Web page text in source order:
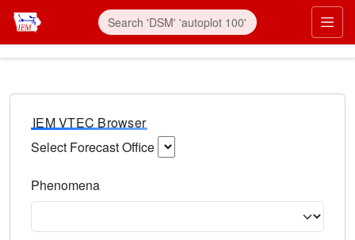
IEM VTEC Browser
Select Forecast Office
Phenomena